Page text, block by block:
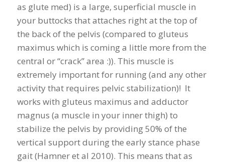
as glute med) is a large, superficial muscle in
your buttocks that attaches right at the top of
the back of the pelvis (compared to gluteus
maximus which is coming a little more from the
central or “crack” area :)). This muscle is
extremely important for running (and any other
activity that requires pelvic stabilization)! It
works with gluteus maximus and adductor
magnus (a muscle in your inner thigh) to
stabilize the pelvis by providing 50% of the
vertical support during the early stance phase
gait (Hamner et al 2010). This means that as